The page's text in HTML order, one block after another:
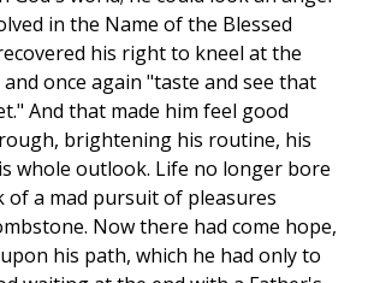
in the Name of the Blessed
his right to kneel at the
once again "taste and see that
And that made him feel good
brightening his routine, his
whole outlook. Life no longer bore
a mad pursuit of pleasures
Now there had come hope,
his path, which he had only to